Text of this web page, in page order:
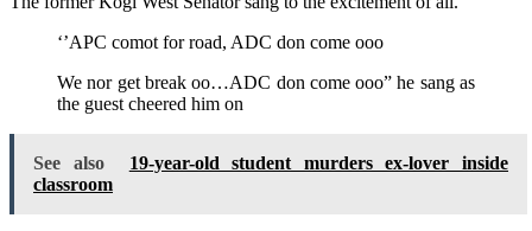
‘’APC comot for road, ADC don come ooo
We nor get break oo…ADC don come ooo” he sang as
the guest cheered him on
See also
19-year-old student murders ex-lover inside
classroom